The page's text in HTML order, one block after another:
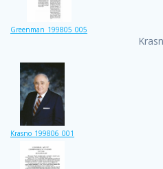
Greenman_199805_005
Krasno_199806_001